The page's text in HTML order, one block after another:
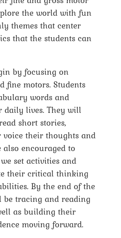
the world with fun
themes that center
that the students can
by focusing on
fine motors. Students
words and
daily lives. They will
short stories,
their thoughts and
encouraged to
set activities and
their critical thinking
By the end of the
tracing and reading
as building their
moving forward.